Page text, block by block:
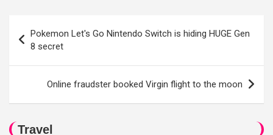
navigation
Pokemon Let's Go Nintendo Switch is hiding HUGE Gen
8 secret
Online fraudster booked Virgin flight to the moon
Travel